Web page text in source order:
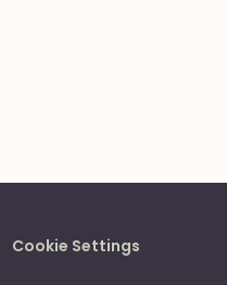
Cookie Settings